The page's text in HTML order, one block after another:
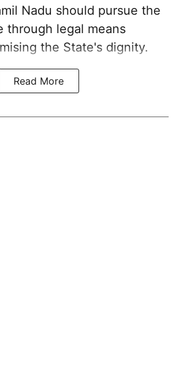
Nadu should pursue the
through legal means
the State's dignity.
Read More